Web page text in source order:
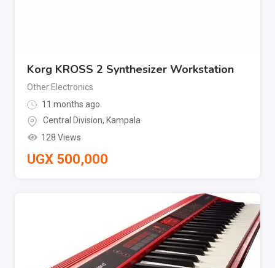
Korg KROSS 2 Synthesizer Workstation
Other Electronics
11 months ago
Central Division, Kampala
128 Views
UGX 500,000